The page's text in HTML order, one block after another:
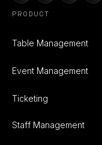
PRODUCT
Table Management
Event Management
Ticketing
Staff Management